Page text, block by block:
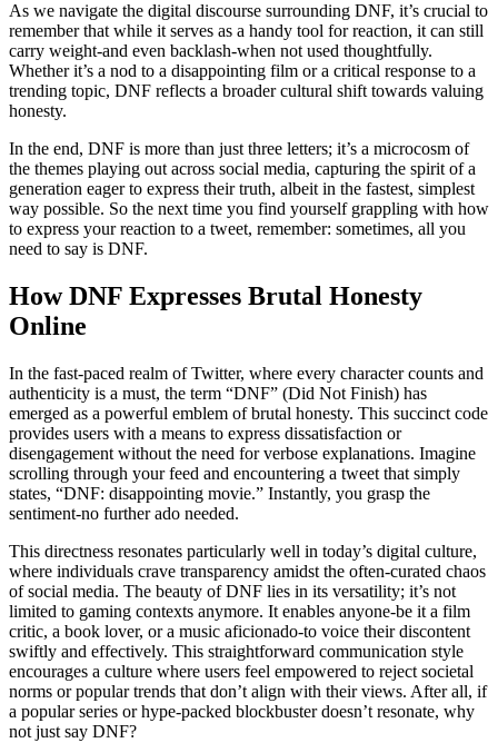
As we navigate the digital discourse surrounding DNF, it’s crucial to
remember that while it serves as a handy tool for reaction, it can still
carry weight-and even backlash-when not used thoughtfully.
Whether it’s a nod to a disappointing film or a critical response to a
trending topic, DNF reflects a broader cultural shift towards valuing
honesty.
In the end, DNF is more than just three letters; it’s a microcosm of
the themes playing out across social media, capturing the spirit of a
generation eager to express their truth, albeit in the fastest, simplest
way possible. So the next time you find yourself grappling with how
to express your reaction to a tweet, remember: sometimes, all you
need to say is DNF.
How DNF Expresses Brutal Honesty
Online
In the fast-paced realm of Twitter, where every character counts and
authenticity is a must, the term “DNF” (Did Not Finish) has
emerged as a powerful emblem of brutal honesty. This succinct code
provides users with a means to express dissatisfaction or
disengagement without the need for verbose explanations. Imagine
scrolling through your feed and encountering a tweet that simply
states, “DNF: disappointing movie.” Instantly, you grasp the
sentiment-no further ado needed.
This directness resonates particularly well in today’s digital culture,
where individuals crave transparency amidst the often-curated chaos
of social media. The beauty of DNF lies in its versatility; it’s not
limited to gaming contexts anymore. It enables anyone-be it a film
critic, a book lover, or a music aficionado-to voice their discontent
swiftly and effectively. This straightforward communication style
encourages a culture where users feel empowered to reject societal
norms or popular trends that don’t align with their views. After all, if
a popular series or hype-packed blockbuster doesn’t resonate, why
not just say DNF?